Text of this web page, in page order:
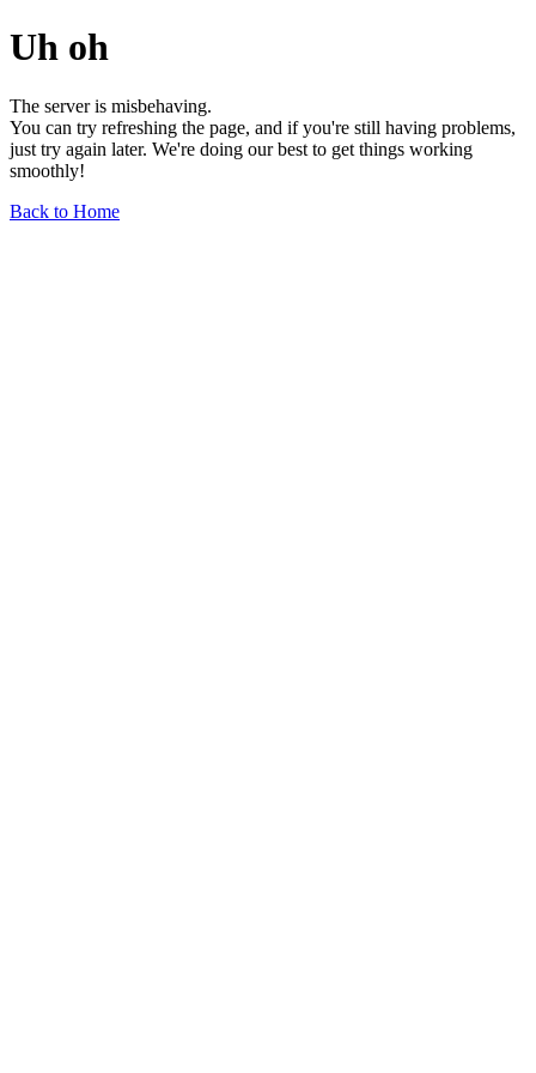
Uh oh
The server is misbehaving.
You can try refreshing the page, and if you're still having problems,
just try again later. We're doing our best to get things working
smoothly!
Back to Home